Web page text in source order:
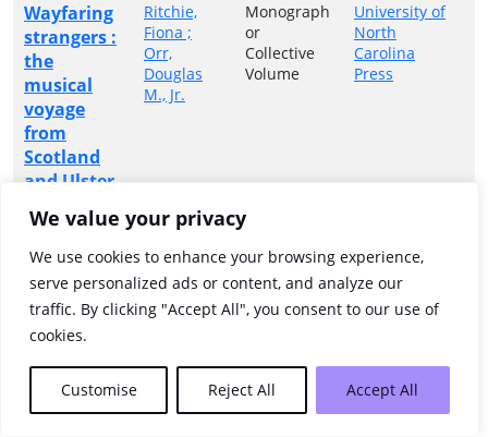
We value your privacy
We use cookies to enhance your browsing experience,
serve personalized ads or content, and analyze our
traffic. By clicking "Accept All", you consent to our use of
cookies.
Customise Reject All Accept All
Wayfaring
strangers :
the
musical
voyage
from
Scotland
and Ulster
Appalachia
Ritchie,
Fiona ;
Orr,
Douglas
M., Jr.
Monograph
or
Collective
Volume
University of
North
Carolina
Press
Showing 1 to 1 of 1 entries
Previous 1 Next